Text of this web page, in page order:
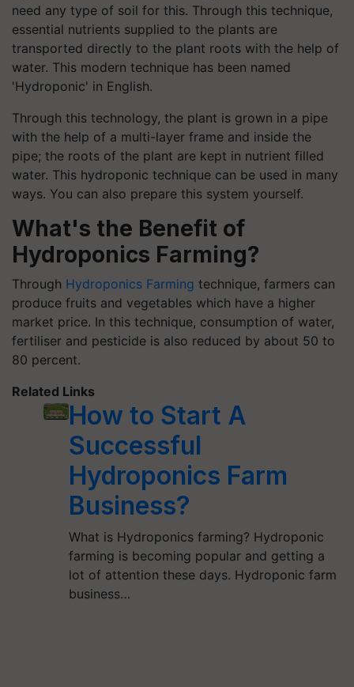
need any type of soil for this. Through this technique,
essential nutrients supplied to the plants are
transported directly to the plant roots with the help of
water. This modern technique has been named
'Hydroponic' in English.
Through this technology, the plant is grown in a pipe
with the help of a multi-layer frame and inside the
pipe; the roots of the plant are kept in nutrient filled
water. This hydroponic technique can be used in many
ways. You can also prepare this system yourself.
What's the Benefit of
Hydroponics Farming?
Through Hydroponics Farming technique, farmers can
produce fruits and vegetables which have a higher
market price. In this technique, consumption of water,
fertiliser and pesticide is also reduced by about 50 to
80 percent.
Related Links
How to Start A
Successful
Hydroponics Farm
Business?
What is Hydroponics farming? Hydroponic
farming is becoming popular and getting a
lot of attention these days. Hydroponic farm
business…